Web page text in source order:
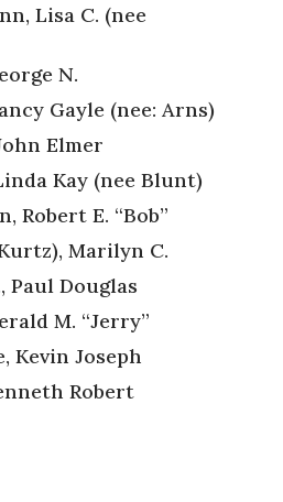
Lisa C. (nee
N.
Gayle (nee: Arns)
Elmer
Kay (nee Blunt)
Robert E. “Bob”
Marilyn C.
Paul Douglas
M. “Jerry”
Kevin Joseph
Robert